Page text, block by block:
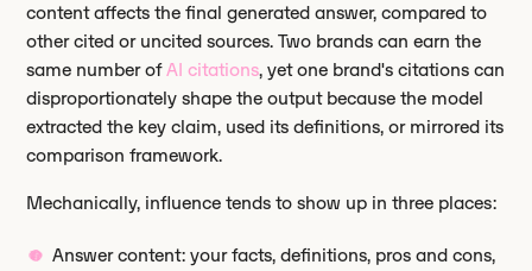
content affects the final generated answer, compared to
other cited or uncited sources. Two brands can earn the
same number ofAI citations, yet one brand's citations can
disproportionately shape the output because the model
extracted the key claim, used its definitions, or mirrored its
comparison framework.
Mechanically, influence tends to show up in three places:
Answer content: your facts, definitions, pros and cons,